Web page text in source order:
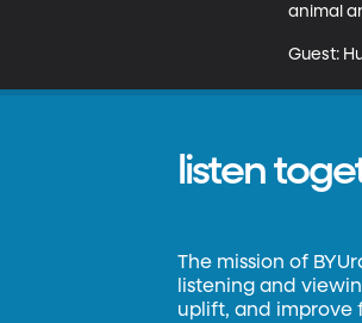
animal
Guest:
listen
The mission of
listening and
uplift, and improve